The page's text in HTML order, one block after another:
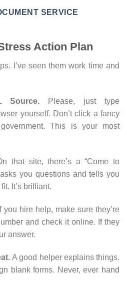
SERVICE
Action Plan
I’ve seen them work time and
Source. Please, just type
yourself. Don’t click a fancy
This is your most
that site, there’s a “Come to
you questions and tells you
It’s brilliant.
you hire help, make sure they’re
and check it online. If they
answer.
A good helper explains things.
blank forms. Never, ever hand